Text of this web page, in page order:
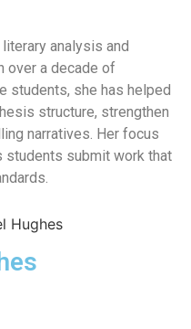
analysis and
over a decade of
students, she has helped
structure, strengthen
narratives. Her focus
students submit work that